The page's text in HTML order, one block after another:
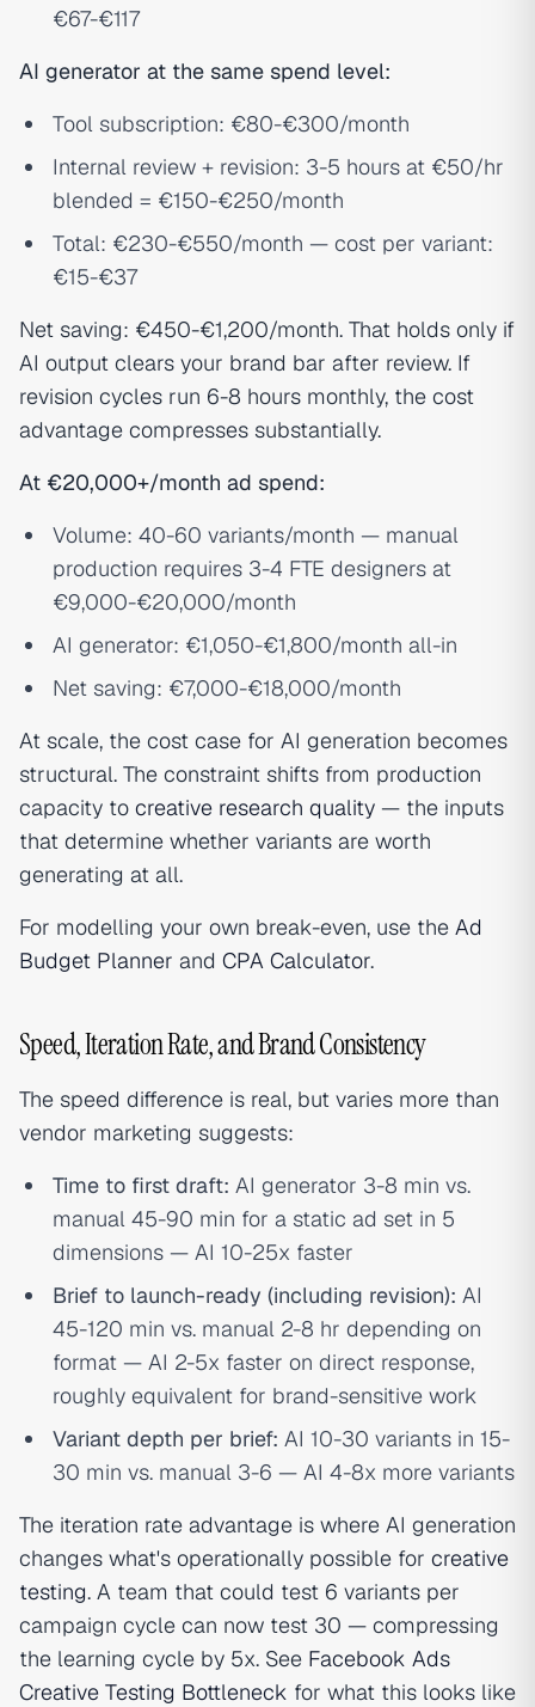
€67-€117
AI generator at the same spend level:
Tool subscription: €80-€300/month
Internal review + revision: 3-5 hours at €50/hr
blended = €150-€250/month
Total: €230-€550/month — cost per variant:
€15-€37
Net saving: €450-€1,200/month. That holds only if
AI output clears your brand bar after review. If
revision cycles run 6-8 hours monthly, the cost
advantage compresses substantially.
At €20,000+/month ad spend:
Volume: 40-60 variants/month — manual
production requires 3-4 FTE designers at
€9,000-€20,000/month
AI generator: €1,050-€1,800/month all-in
Net saving: €7,000-€18,000/month
At scale, the cost case for AI generation becomes
structural. The constraint shifts from production
capacity to creative research quality — the inputs
that determine whether variants are worth
generating at all.
For modelling your own break-even, use the Ad
Budget Planner and CPA Calculator.
Speed, Iteration Rate, and Brand Consistency
The speed difference is real, but varies more than
vendor marketing suggests:
Time to first draft: AI generator 3-8 min vs.
manual 45-90 min for a static ad set in 5
dimensions — AI 10-25x faster
Brief to launch-ready (including revision): AI
45-120 min vs. manual 2-8 hr depending on
format — AI 2-5x faster on direct response,
roughly equivalent for brand-sensitive work
Variant depth per brief: AI 10-30 variants in 15-
30 min vs. manual 3-6 — AI 4-8x more variants
The iteration rate advantage is where AI generation
changes what's operationally possible for creative
testing. A team that could test 6 variants per
campaign cycle can now test 30 — compressing
the learning cycle by 5x. See Facebook Ads
Creative Testing Bottleneck for what this looks like